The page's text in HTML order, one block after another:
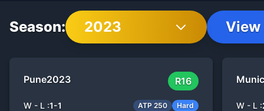
Season: 2023 View
Pune2023 R16
W - L :1-1 ATP 250 Hard W - L :